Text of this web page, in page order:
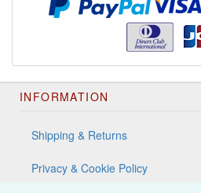
INFORMATION
Shipping & Returns
Privacy & Cookie Policy